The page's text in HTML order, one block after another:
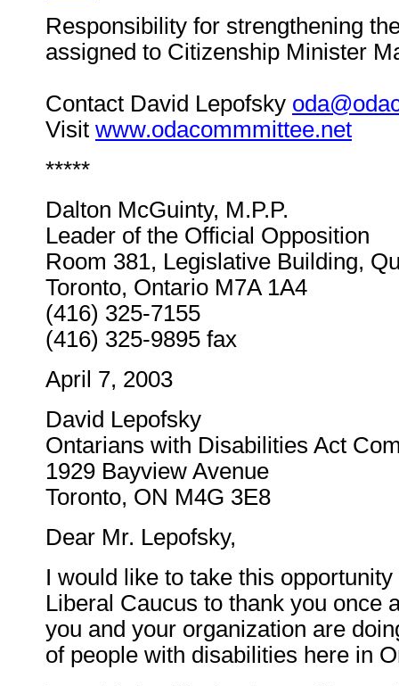
Responsibility for strengthening
assigned to Citizenship Minister
Contact David Lepofsky
Visit www.odacommmittee.net
*****
Dalton McGuinty, M.P.P.
Leader of the Official Opposition
Room 381, Legislative Building,
Toronto, Ontario M7A 1A4
(416) 325-7155
(416) 325-9895 fax
April 7, 2003
David Lepofsky
Ontarians with Disabilities Act
1929 Bayview Avenue
Toronto, ON M4G 3E8
Dear Mr. Lepofsky,
I would like to take this
Liberal Caucus to thank you once
you and your organization are
of people with disabilities here in